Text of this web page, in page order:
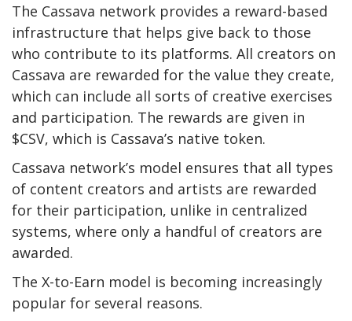
The Cassava network provides a reward-based
infrastructure that helps give back to those
who contribute to its platforms. All creators on
Cassava are rewarded for the value they create,
which can include all sorts of creative exercises
and participation. The rewards are given in
$CSV, which is Cassava’s native token.
Cassava network’s model ensures that all types
of content creators and artists are rewarded
for their participation, unlike in centralized
systems, where only a handful of creators are
awarded.
The X-to-Earn model is becoming increasingly
popular for several reasons.